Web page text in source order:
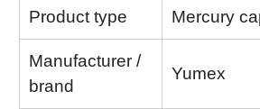
Product type Mercury
Manufacturer /
brand
Yumex